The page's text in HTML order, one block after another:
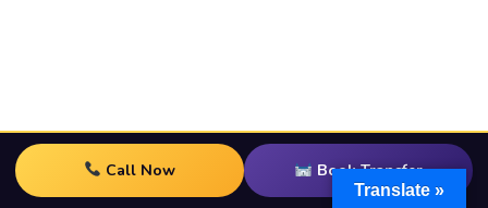
Call Now Book Transfer
Translate »